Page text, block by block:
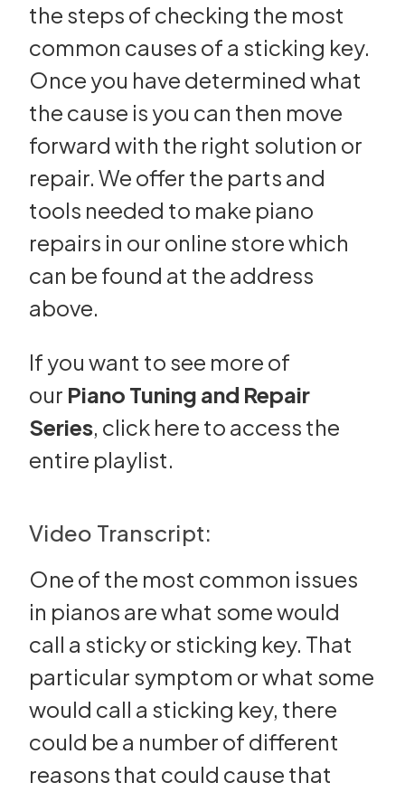
the steps of checking the most
common causes of a sticking key.
Once you have determined what
the cause is you can then move
forward with the right solution or
repair. We offer the parts and
tools needed to make piano
repairs in our online store which
can be found at the address
above.
If you want to see more of
our Piano Tuning and Repair
Series, click here to access the
entire playlist.
Video Transcript:
One of the most common issues
in pianos are what some would
call a sticky or sticking key. That
particular symptom or what some
would call a sticking key, there
could be a number of different
reasons that could cause that